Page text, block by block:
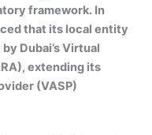
framework. In
that its local entity
Dubai’s Virtual
extending its
(VASP)